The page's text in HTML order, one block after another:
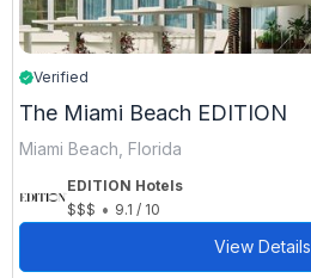
Verified
The Miami Beach EDITION
Miami Beach, Florida
EDITION Hotels
$$$ • 9.1 / 10
View Details